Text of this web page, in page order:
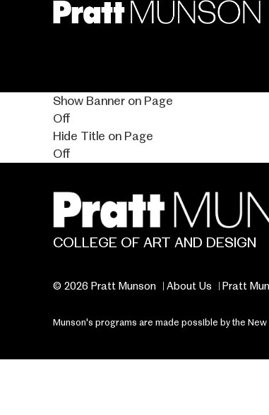
Show Banner on Page
Off
Hide Title on Page
Off
COLLEGE OF ART AND DESIGN
© 2026 Pratt Munson About Us Pratt
Munson's programs are made possible by the